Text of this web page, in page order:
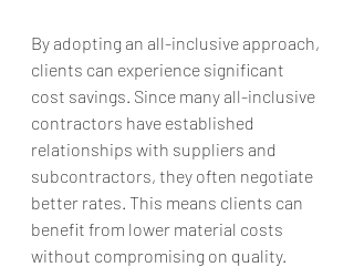
By adopting an all-inclusive approach,
clients can experience significant
cost savings. Since many all-inclusive
contractors have established
relationships with suppliers and
subcontractors, they often negotiate
better rates. This means clients can
benefit from lower material costs
without compromising on quality.